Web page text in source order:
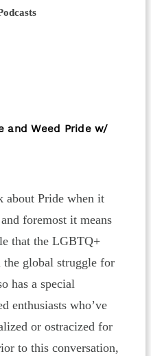
and Weed Pride w/
about Pride when it
foremost it means
that the LGBTQ+
global struggle for
has a special
enthusiasts who’ve
or ostracized for
to this conversation,